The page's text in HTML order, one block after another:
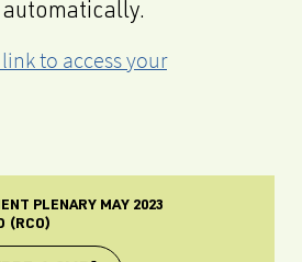
to access your
PLENARY MAY 2023
(RCO)